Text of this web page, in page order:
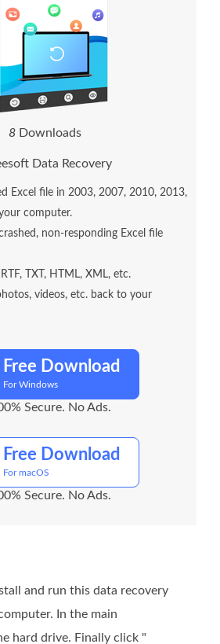
8Downloads
Data Recovery
Excel file in 2003, 2007, 2010, 2013,
computer.
non-responding Excel file
TXT, HTML, XML, etc.
videos, etc. back to your
Free Download
For Windows
Secure. No Ads.
Free Download
For macOS
Secure. No Ads.
and run this data recovery
In the main
hard drive. Finally click "